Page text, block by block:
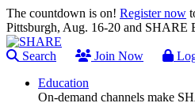
The countdown is on! Register now
Pittsburgh, Aug. 16-20 and SHARE
Search Join Now
Education
On-demand channels make